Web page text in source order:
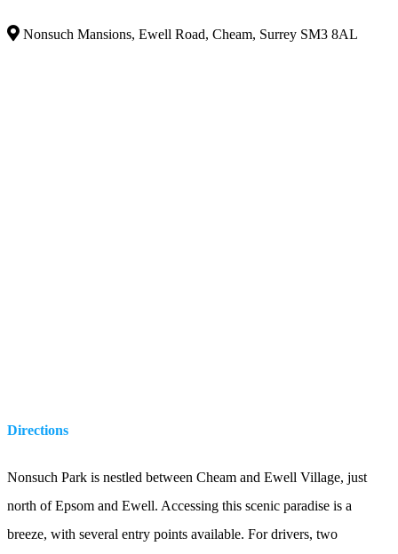
Nonsuch Mansions, Ewell Road, Cheam, Surrey SM3 8AL
Directions
Nonsuch Park is nestled between Cheam and Ewell Village, just
north of Epsom and Ewell. Accessing this scenic paradise is a
breeze, with several entry points available. For drivers, two